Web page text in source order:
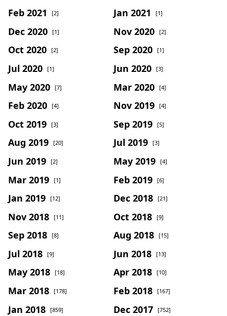
Feb 2021 [2] Jan 2021 [1]
Dec 2020 [1] Nov 2020 [2]
Oct 2020 [2] Sep 2020 [1]
Jul 2020 [1] Jun 2020 [3]
May 2020 [7] Mar 2020 [4]
Feb 2020 [4] Nov 2019 [4]
Oct 2019 [3] Sep 2019 [5]
Aug 2019 [20] Jul 2019 [3]
Jun 2019 [2] May 2019 [4]
Mar 2019 [1] Feb 2019 [6]
Jan 2019 [12] Dec 2018 [21]
Nov 2018 [11] Oct 2018 [9]
Sep 2018 [8] Aug 2018 [15]
Jul 2018 [9] Jun 2018 [13]
May 2018 [18] Apr 2018 [10]
Mar 2018 [178] Feb 2018 [167]
Jan 2018 [859] Dec 2017 [752]